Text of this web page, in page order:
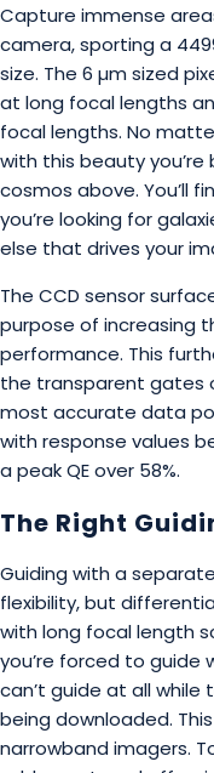
Capture immense
camera, sporting a
size. The 6 µm sized
at long focal lengths
focal lengths. No
with this beauty
cosmos above. You’ll
you’re looking for
else that drives your
The CCD sensor
purpose of increasing
performance. This
the transparent gates
most accurate data
with response values
a peak QE over 58%.
The Right
Guiding with a
flexibility, but
with long focal length
you’re forced to guide
can’t guide at all while
being downloaded.
narrowband imagers.